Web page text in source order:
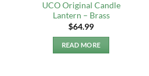
UCO Original Candle
Lantern – Brass
$64.99
READ MORE